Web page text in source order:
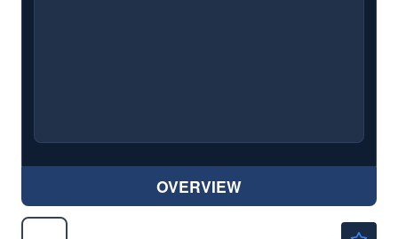
OVERVIEW